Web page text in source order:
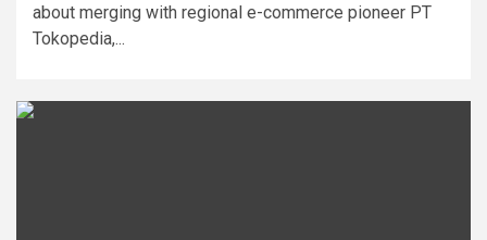
about merging with regional e-commerce pioneer PT
Tokopedia,...